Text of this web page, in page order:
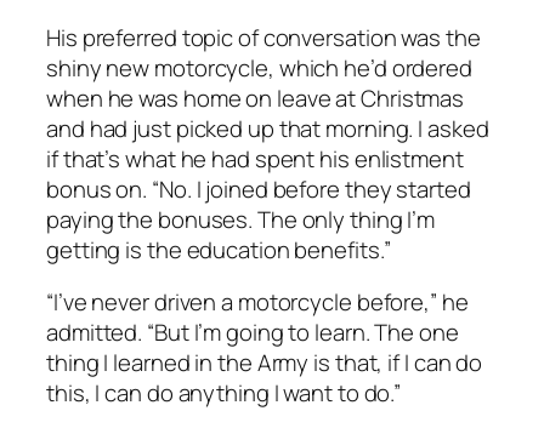
His preferred topic of conversation was the
shiny new motorcycle, which he’d ordered
when he was home on leave at Christmas
and had just picked up that morning. I asked
if that’s what he had spent his enlistment
bonus on. “No. I joined before they started
paying the bonuses. The only thing I’m
getting is the education benefits.”
“I’ve never driven a motorcycle before,” he
admitted. “But I’m going to learn. The one
thing I learned in the Army is that, if I can do
this, I can do anything I want to do.”